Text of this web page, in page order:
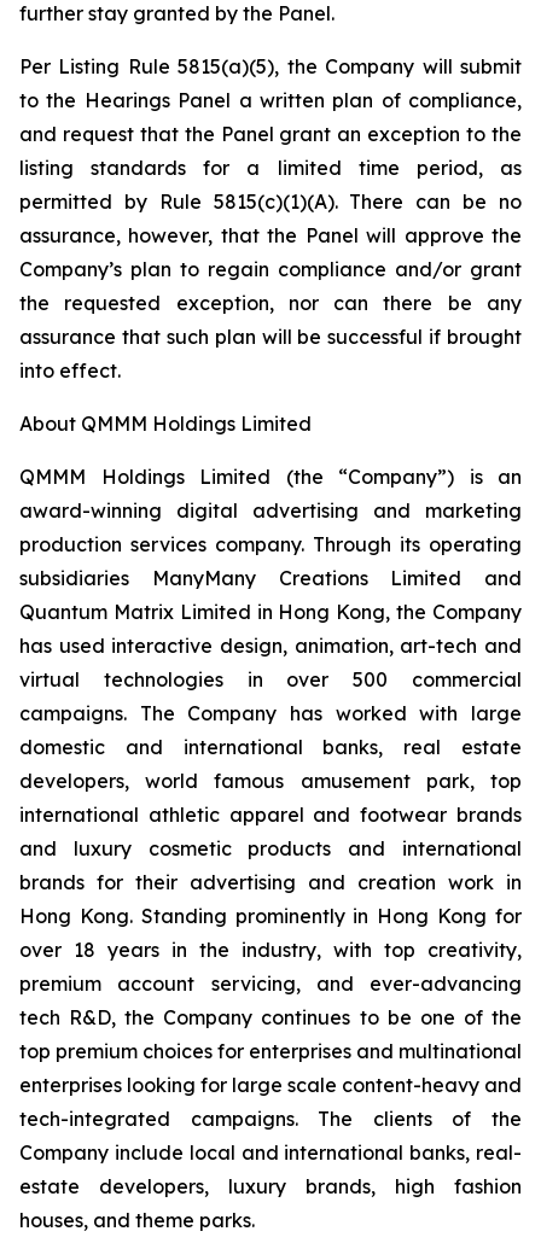
further stay granted by the Panel.
Per Listing Rule 5815(a)(5), the Company will submit
to the Hearings Panel a written plan of compliance,
and request that the Panel grant an exception to the
listing standards for a limited time period, as
permitted by Rule 5815(c)(1)(A). There can be no
assurance, however, that the Panel will approve the
Company’s plan to regain compliance and/or grant
the requested exception, nor can there be any
assurance that such plan will be successful if brought
into effect.
About QMMM Holdings Limited
QMMM Holdings Limited (the “Company”) is an
award-winning digital advertising and marketing
production services company. Through its operating
subsidiaries ManyMany Creations Limited and
Quantum Matrix Limited in Hong Kong, the Company
has used interactive design, animation, art-tech and
virtual technologies in over 500 commercial
campaigns. The Company has worked with large
domestic and international banks, real estate
developers, world famous amusement park, top
international athletic apparel and footwear brands
and luxury cosmetic products and international
brands for their advertising and creation work in
Hong Kong. Standing prominently in Hong Kong for
over 18 years in the industry, with top creativity,
premium account servicing, and ever-advancing
tech R&D, the Company continues to be one of the
top premium choices for enterprises and multinational
enterprises looking for large scale content-heavy and
tech-integrated campaigns. The clients of the
Company include local and international banks, real-
estate developers, luxury brands, high fashion
houses, and theme parks.